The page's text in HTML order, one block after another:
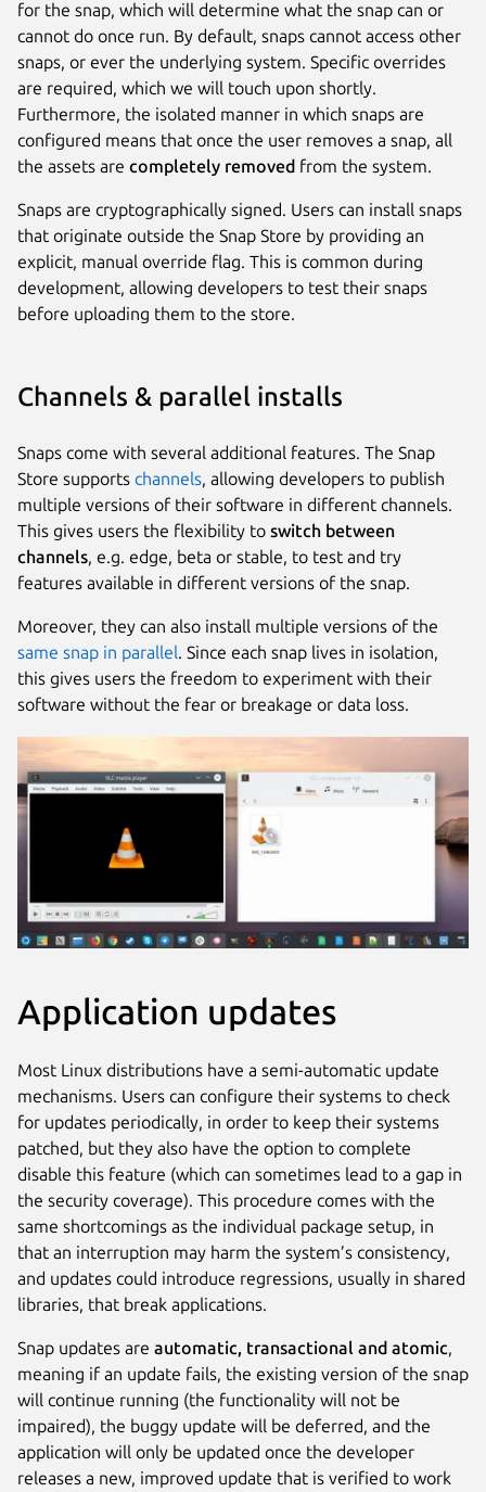
for the snap, which will determine what the snap can or
cannot do once run. By default, snaps cannot access other
snaps, or ever the underlying system. Specific overrides
are required, which we will touch upon shortly.
Furthermore, the isolated manner in which snaps are
configured means that once the user removes a snap, all
the assets are completely removed from the system.
Snaps are cryptographically signed. Users can install snaps
that originate outside the Snap Store by providing an
explicit, manual override flag. This is common during
development, allowing developers to test their snaps
before uploading them to the store.
Channels & parallel installs
Snaps come with several additional features. The Snap
Store supports channels, allowing developers to publish
multiple versions of their software in different channels.
This gives users the flexibility to switch between
channels, e.g. edge, beta or stable, to test and try
features available in different versions of the snap.
Moreover, they can also install multiple versions of the
same snap in parallel. Since each snap lives in isolation,
this gives users the freedom to experiment with their
software without the fear or breakage or data loss.
Application updates
Most Linux distributions have a semi-automatic update
mechanisms. Users can configure their systems to check
for updates periodically, in order to keep their systems
patched, but they also have the option to complete
disable this feature (which can sometimes lead to a gap in
the security coverage). This procedure comes with the
same shortcomings as the individual package setup, in
that an interruption may harm the system’s consistency,
and updates could introduce regressions, usually in shared
libraries, that break applications.
Snap updates are automatic, transactional and atomic,
meaning if an update fails, the existing version of the snap
will continue running (the functionality will not be
impaired), the buggy update will be deferred, and the
application will only be updated once the developer
releases a new, improved update that is verified to work